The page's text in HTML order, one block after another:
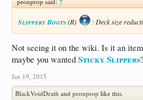
Slippery Boots(R) : Deck size
Not seeing it on the wiki. Is it an
maybe you wanted Sticky Slippers?
Jan 19, 2015
BlackVoidDeath and peonprop like this.